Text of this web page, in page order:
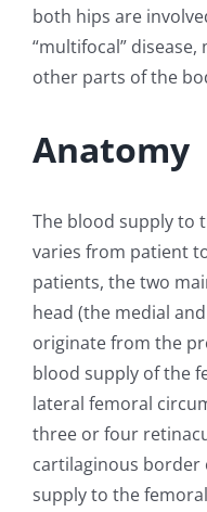
both hips are
“multifocal”
other parts of the
Anatomy
The blood supply to
varies from patient
patients, the two
head (the medial
originate from the
blood supply of the
lateral femoral
three or four
cartilaginous border
supply to the